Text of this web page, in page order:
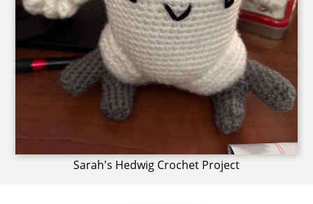
Sarah's Hedwig Crochet Project